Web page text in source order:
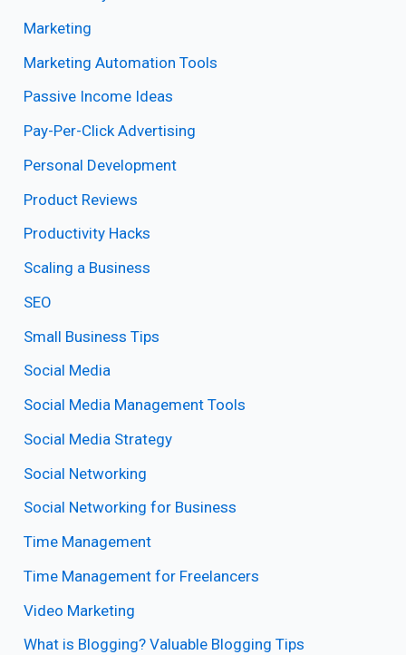
Marketing
Marketing Automation Tools
Passive Income Ideas
Pay-Per-Click Advertising
Personal Development
Product Reviews
Productivity Hacks
Scaling a Business
SEO
Small Business Tips
Social Media
Social Media Management Tools
Social Media Strategy
Social Networking
Social Networking for Business
Time Management
Time Management for Freelancers
Video Marketing
What is Blogging? Valuable Blogging Tips